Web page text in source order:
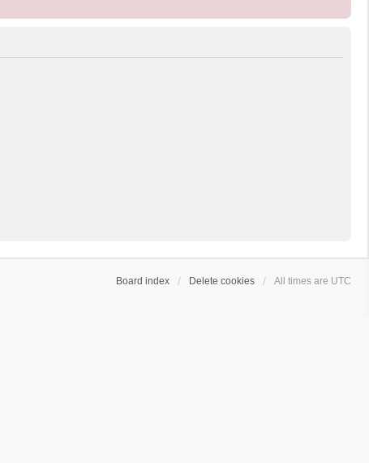
Board index Delete cookies All times are UTC